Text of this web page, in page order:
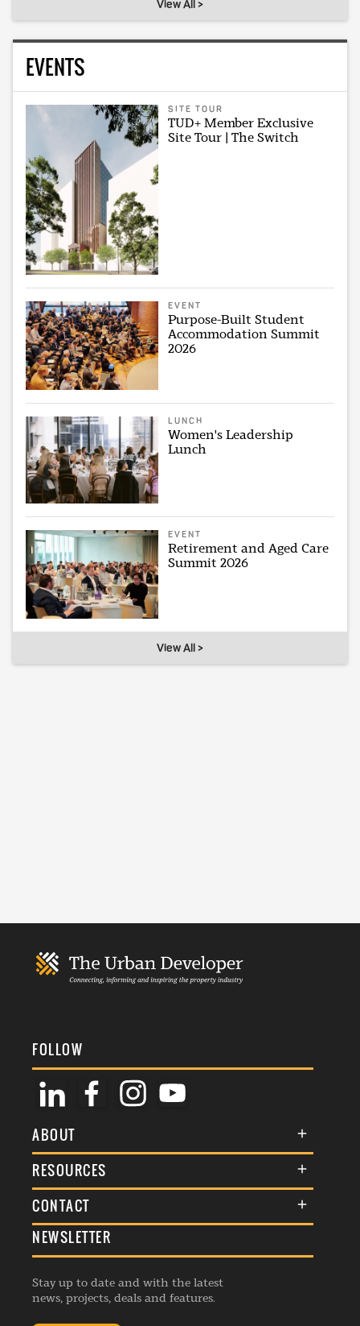
View All >
EVENTS
SITE TOUR
TUD+ Member Exclusive
Site Tour | The Switch
EVENT
Purpose-Built Student
Accommodation Summit
2026
LUNCH
Women's Leadership
Lunch
EVENT
Retirement and Aged Care
Summit 2026
View All >
FOLLOW
ABOUT
About Us
Membership
Events
Listings
RESOURCES
Terms & Conditions
Commenting Policy
Republishing Guidelines
Editorial Charter
CONTACT
General Enquiries
Advertise
Contribution Enquiry
NEWSLETTER
Stay up to date and with the latest
news, projects, deals and features.